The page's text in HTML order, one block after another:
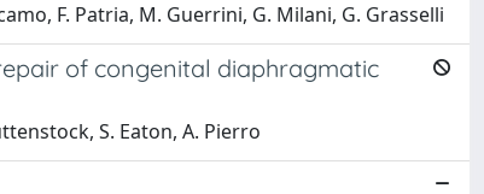
F. Patria, M. Guerrini, G. Milani, G. Grasselli
of congenital diaphragmatic
S. Eaton, A. Pierro